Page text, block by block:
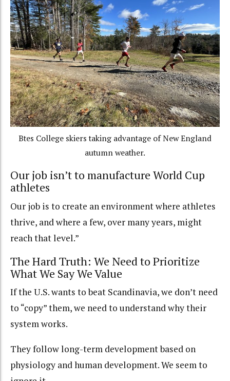
Btes College skiers taking advantage of New England
autumn weather.
Our job isn’t to manufacture World Cup
athletes
Our job is to create an environment where athletes
thrive, and where a few, over many years, might
reach that level.”
The Hard Truth: We Need to Prioritize
What We Say We Value
If the U.S. wants to beat Scandinavia, we don’t need
to “copy” them, we need to understand why their
system works.
They follow long-term development based on
physiology and human development. We seem to